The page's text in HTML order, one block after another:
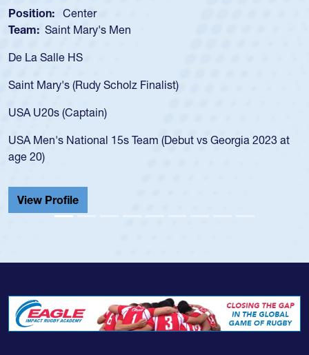
Position: Center
Team: Saint Mary's Men
De La Salle HS
Saint Mary's (Rudy Scholz Finalist)
USA U20s (Captain)
USA Men's National 15s Team (Debut vs Georgia 2023 at
age 20)
View Profile